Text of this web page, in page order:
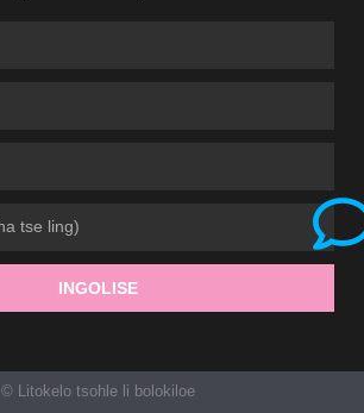
INGOLISE
© Litokelo tsohle li bolokiloe